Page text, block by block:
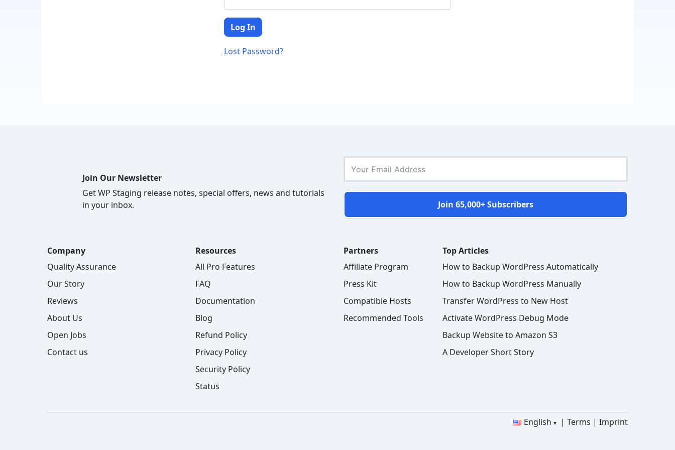
Lost Password?
Join Our Newsletter
Get WP Staging release notes, special offers, news and tutorials
in your inbox.
Join 65,000+ Subscribers
Company
Quality Assurance
Our Story
Reviews
About Us
Open Jobs
Contact us
Resources
All Pro Features
FAQ
Documentation
Blog
Refund Policy
Privacy Policy
Security Policy
Status
Partners
Affiliate Program
Press Kit
Compatible Hosts
Recommended Tools
Top Articles
How to Backup WordPress Automatically
How to Backup WordPress Manually
Transfer WordPress to New Host
Activate WordPress Debug Mode
Backup Website to Amazon S3
A Developer Short Story
English Terms Imprint